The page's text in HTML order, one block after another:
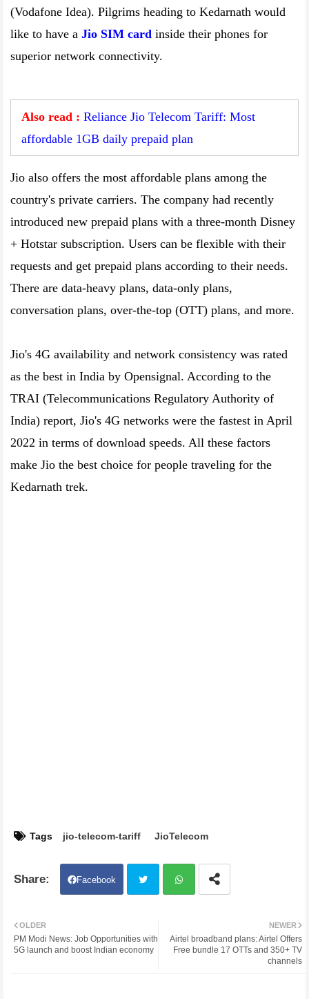
(Vodafone Idea). Pilgrims heading to Kedarnath would
like to have a Jio SIM card inside their phones for
superior network connectivity.
Also read : Reliance Jio Telecom Tariff: Most
affordable 1GB daily prepaid plan
Jio also offers the most affordable plans among the
country's private carriers. The company had recently
introduced new prepaid plans with a three-month Disney
+ Hotstar subscription. Users can be flexible with their
requests and get prepaid plans according to their needs.
There are data-heavy plans, data-only plans,
conversation plans, over-the-top (OTT) plans, and more.
Jio's 4G availability and network consistency was rated
as the best in India by Opensignal. According to the
TRAI (Telecommunications Regulatory Authority of
India) report, Jio's 4G networks were the fastest in April
2022 in terms of download speeds. All these factors
make Jio the best choice for people traveling for the
Kedarnath trek.
Tags jio-telecom-tariff JioTelecom
Facebook
ter atsa
NEWER
Airtel broadband plans: Airtel Offers
Free bundle 17 OTTs and 350+ TV
channels
OLDER
PM Modi News: Job Opportunities with
5G launch and boost Indian economy